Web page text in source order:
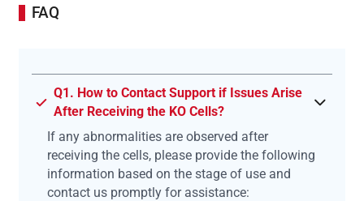
FAQ
Q1. How to Contact Support if Issues Arise
After Receiving the KO Cells?
If any abnormalities are observed after
receiving the cells, please provide the following
information based on the stage of use and
contact us promptly for assistance: